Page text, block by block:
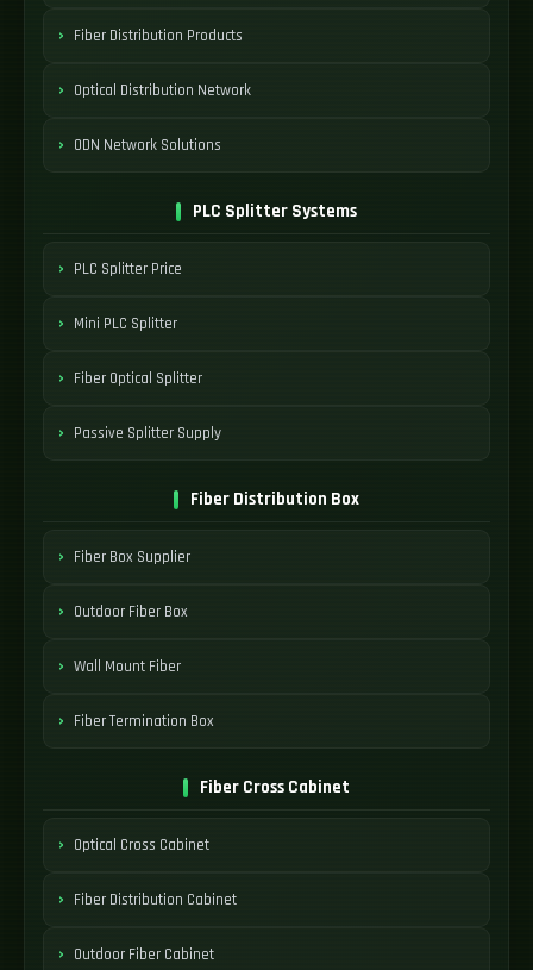
Fiber Distribution Products
Optical Distribution Network
ODN Network Solutions
PLC Splitter Systems
PLC Splitter Price
Mini PLC Splitter
Fiber Optical Splitter
Passive Splitter Supply
Fiber Distribution Box
Fiber Box Supplier
Outdoor Fiber Box
Wall Mount Fiber
Fiber Termination Box
Fiber Cross Cabinet
Optical Cross Cabinet
Fiber Distribution Cabinet
Outdoor Fiber Cabinet